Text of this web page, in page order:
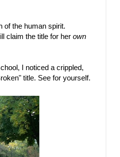
of the human spirit.
claim the title for her own
I noticed a crippled,
title. See for yourself.